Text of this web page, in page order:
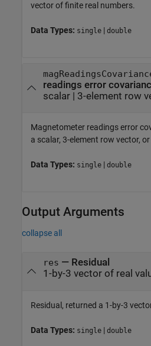
vector of finite real numbers.
Data Types: single | double
readings error
scalar| 3-element row
Magnetometer readings error
a scalar, 3-element row vector,
Data Types: single | double
Output Arguments
collapse all
res — Residual
1-by-3 vector of real
Residual, returned a 1-by-3
Data Types: single | double